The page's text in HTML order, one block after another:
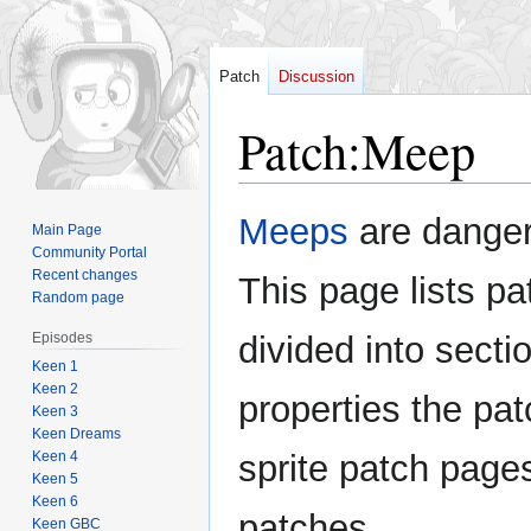
Patch:Meep
Jump
to
Jump
to
Meeps are
This page lists
divided into
properties the
sprite patch
Patch Discussion
Main Page
Community Portal
Recent changes
Random page
Episodes
Keen 1
Keen 2
Keen 3
Keen Dreams
Keen 4
Keen 5
Keen 6
Keen GBC